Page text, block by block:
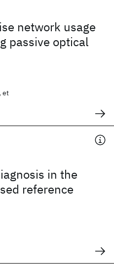
network usage
passive optical
et
in the
reference